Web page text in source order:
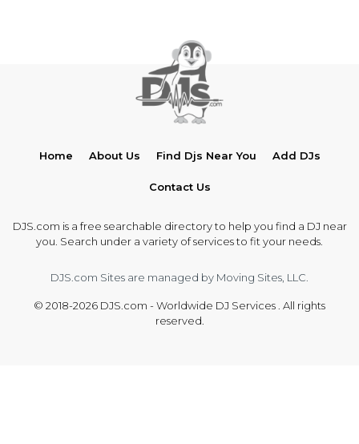
Home About Us Find Djs Near You Add DJs
Contact Us
DJS.com is a free searchable directory to help you find a DJ near
you. Search under a variety of services to fit your needs.
DJS.com Sites are managed by Moving Sites, LLC.
© 2018-2026 DJS.com - Worldwide DJ Services . All rights
reserved.